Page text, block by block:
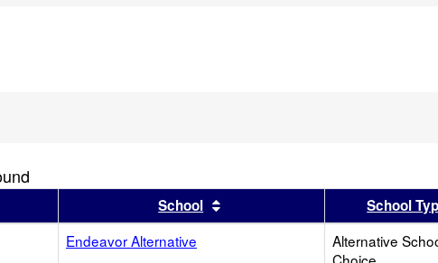
Sort results by this headerSchool Sort results by this header
School
Endeavor Alternative
Alternative